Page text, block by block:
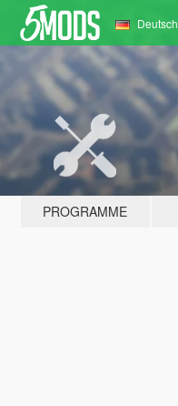
Deutsch
PROGRAMME